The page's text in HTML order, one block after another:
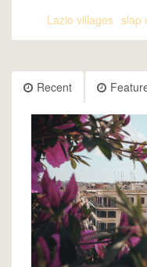
Lazio villages slap
Recent